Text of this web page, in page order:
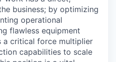
business; by optimizing
operational
flawless equipment
a critical force multiplier
capabilities to scale